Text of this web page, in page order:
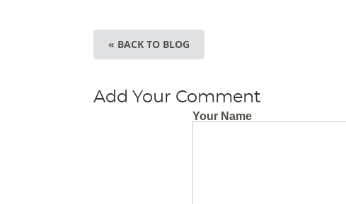
« BACK TO BLOG
Add Your Comment
Your Name